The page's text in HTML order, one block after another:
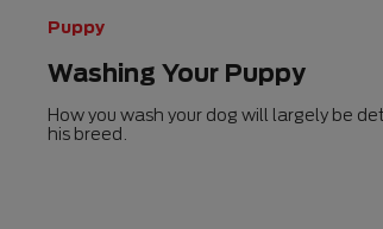
Puppy
Washing Your Puppy
How you wash your dog will largely be
his breed.